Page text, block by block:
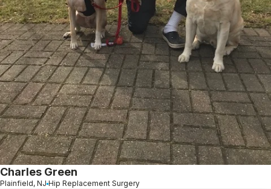
Charles Green
Plainfield, NJ Hip Replacement Surgery